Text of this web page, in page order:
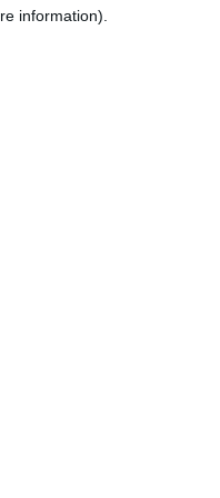
information).